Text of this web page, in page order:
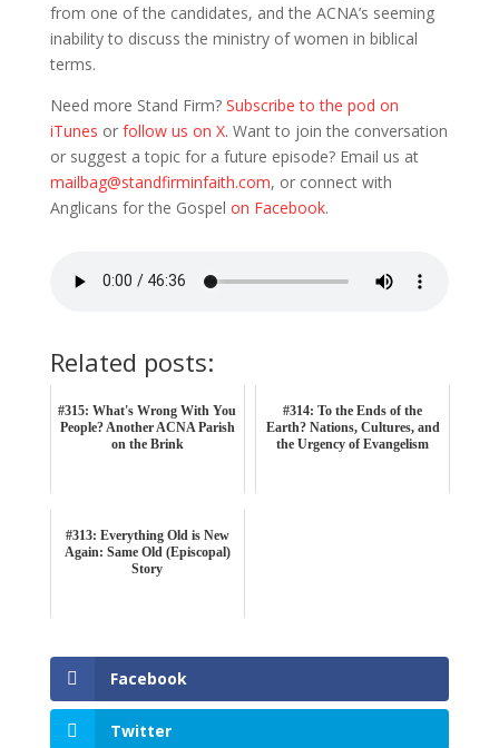
from one of the candidates, and the ACNA’s seeming
inability to discuss the ministry of women in biblical
terms.
Need more Stand Firm? Subscribe to the pod on
iTunes or follow us on X. Want to join the conversation
or suggest a topic for a future episode? Email us at
mailbag@standfirminfaith.com, or connect with
Anglicans for the Gospel on Facebook.
Related posts:
#315: What's Wrong With You
People? Another ACNA Parish
on the Brink
#314: To the Ends of the
Earth? Nations, Cultures, and
the Urgency of Evangelism
#313: Everything Old is New
Again: Same Old (Episcopal)
Story
Facebook
Twitter